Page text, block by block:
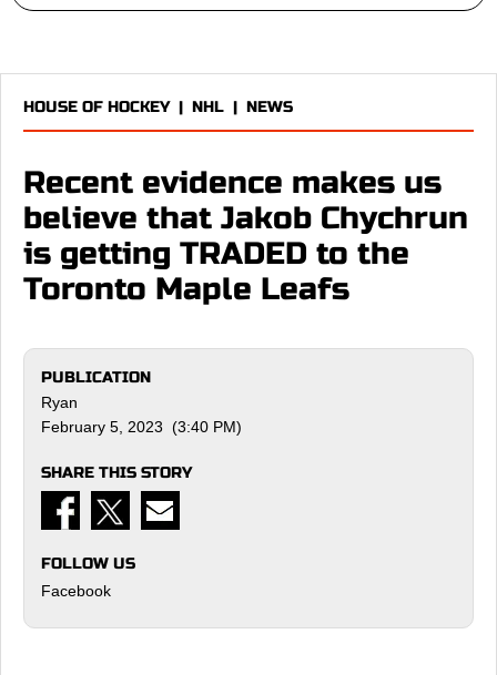
HOUSE OF HOCKEY| NHL | NEWS
Recent evidence makes us
believe that Jakob Chychrun
is getting TRADED to the
Toronto Maple Leafs
PUBLICATION
Ryan
February 5, 2023 (3:40 PM)
SHARE THIS STORY
FOLLOW US
Facebook